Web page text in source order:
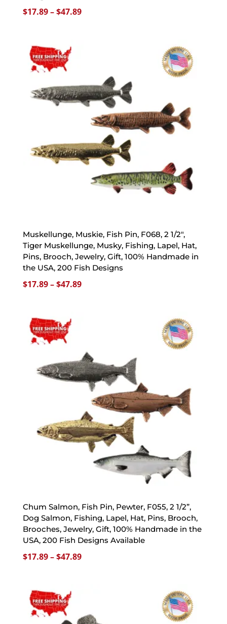
$17.89–$47.89Price
Muskellunge, Muskie, Fish Pin, F068, 2 1/2″,
Tiger Muskellunge, Musky, Fishing, Lapel, Hat,
Pins, Brooch, Jewelry, Gift, 100% Handmade in
the USA, 200 Fish Designs
$17.89–$47.89Price
Chum Salmon, Fish Pin, Pewter, F055, 2 1/2”,
Dog Salmon, Fishing, Lapel, Hat, Pins, Brooch,
Brooches, Jewelry, Gift, 100% Handmade in the
USA, 200 Fish Designs Available
$17.89–$47.89Price